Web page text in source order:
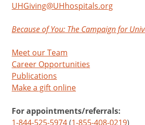
UHGiving@UHhospitals.org
Because of You: The Campaign for
Meet our Team
Career Opportunities
Publications
Make a gift online
For appointments/referrals:
1-844-525-5974(1-855-408-0219)